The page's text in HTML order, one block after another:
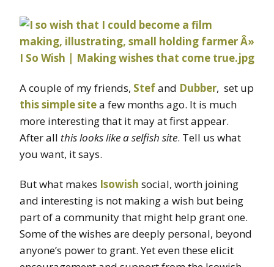
A couple of my friends, Stefand Dubber, set up
this simple sitea few months ago. It is much
more interesting that it may at first appear.
After all this looks like a selfish site. Tell us what
you want, it says.
But what makes Isowish social, worth joining
and interesting is not making a wish but being
part of a community that might help grant one.
Some of the wishes are deeply personal, beyond
anyone’s power to grant. Yet even these elicit